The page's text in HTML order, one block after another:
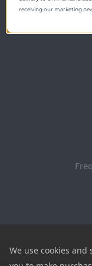
We use cookies
receiving our marketing